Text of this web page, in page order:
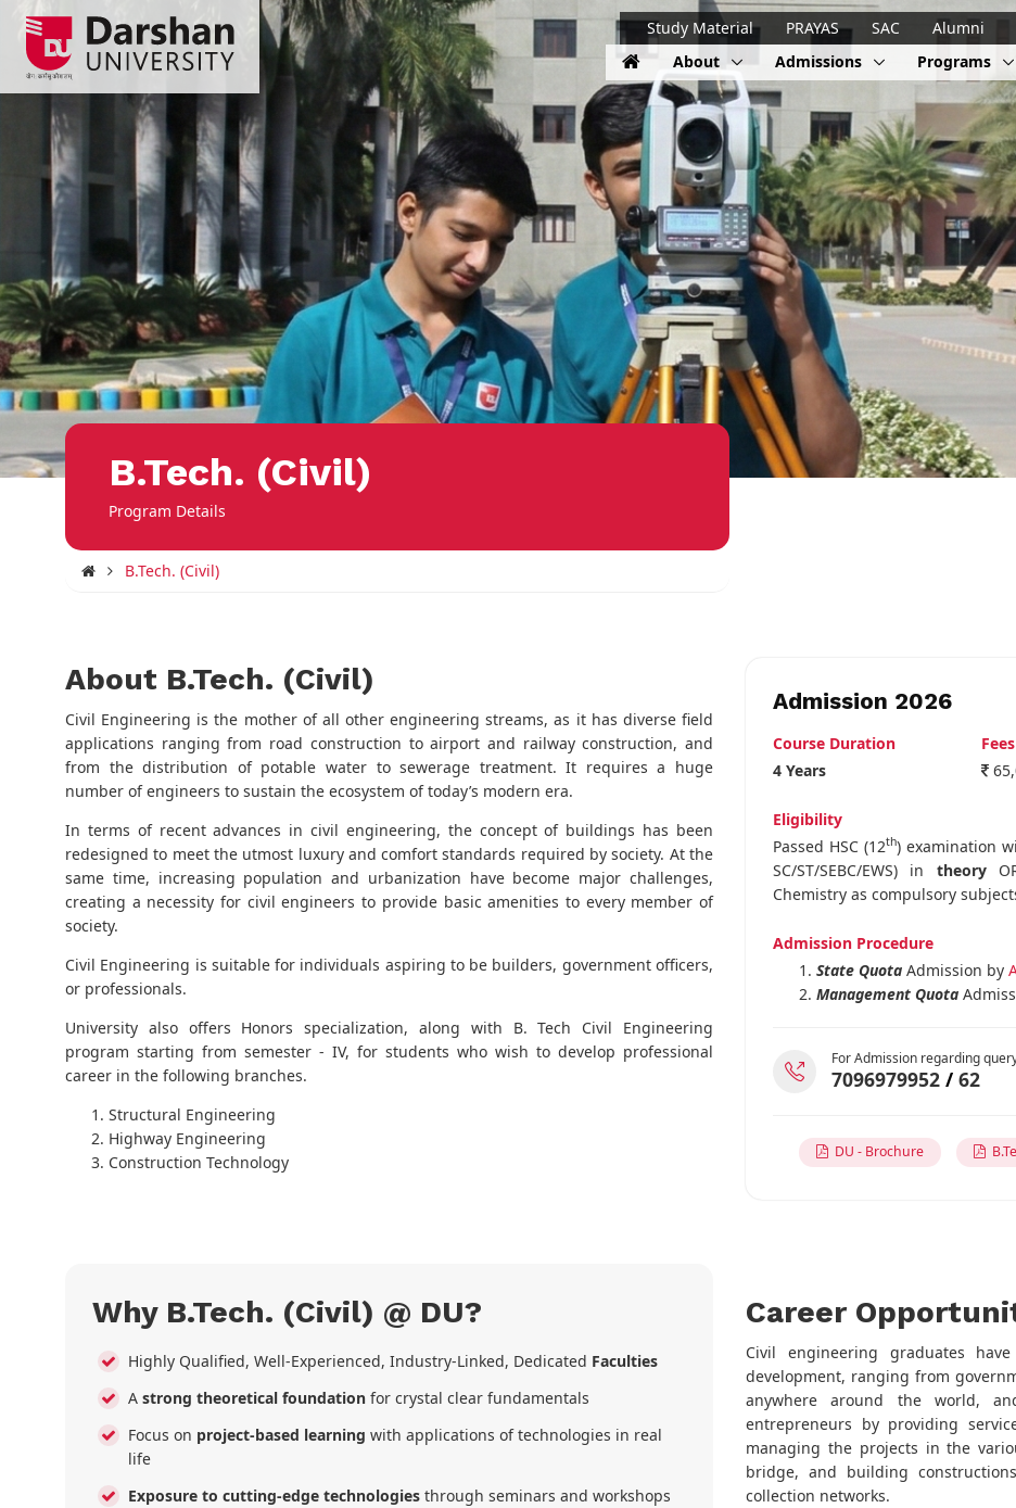
Study Material PRAYAS SAC Alumni
About
Admissions Programs
B.Tech. (Civil)
Program Details
B.Tech. (Civil)
About B.Tech. (Civil)
Civil Engineering is the mother of all other engineering streams, as it has diverse field
applications ranging from road construction to airport and railway construction, and
from the distribution of potable water to sewerage treatment. It requires a huge
number of engineers to sustain the ecosystem of today’s modern era.
In terms of recent advances in civil engineering, the concept of buildings has been
redesigned to meet the utmost luxury and comfort standards required by society. At the
same time, increasing population and urbanization have become major challenges,
creating a necessity for civil engineers to provide basic amenities to every member of
society.
Civil Engineering is suitable for individuals aspiring to be builders, government officers,
or professionals.
University also offers Honors specialization, along with B. Tech Civil Engineering
program starting from semester - IV, for students who wish to develop professional
career in the following branches.
Structural Engineering
Highway Engineering
Construction Technology
Admission 2026
Course Duration
4 Years
Eligibility
Passed HSC (12th) examination
SC/ST/SEBC/EWS) in theory
Chemistry as compulsory
Admission Procedure
State QuotaAdmission by
Management Quota
For Admission regarding
7096979952/ 62
DU - Brochure
Why B.Tech. (Civil) @ DU?
Highly Qualified, Well-Experienced, Industry-Linked, Dedicated Faculties
A strong theoretical foundationfor crystal clear fundamentals
Focus on project-based learning with applications of technologies in real
life
Exposure to cutting-edge technologiesthrough seminars and workshops
Career
Civil engineering graduates
development, ranging from
anywhere around the world,
entrepreneurs by providing
managing the projects in the
bridge, and building
collection networks.